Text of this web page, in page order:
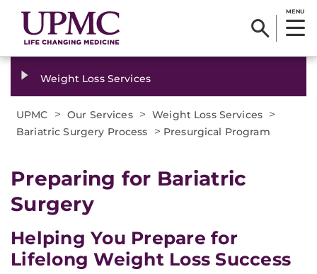
MENU
Weight Loss Services
UPMC > Our Services > Weight Loss Services >
Bariatric Surgery Process > Presurgical Program
Preparing for Bariatric
Surgery
Helping You Prepare for
Lifelong Weight Loss Success